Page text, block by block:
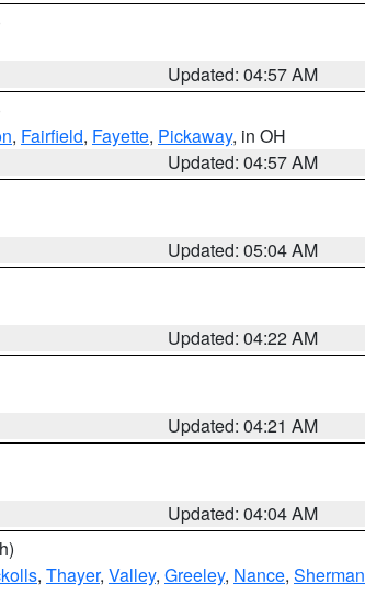
Updated: 04:57 AM
, Fairfield, Fayette, Pickaway, in OH
Updated: 04:57 AM
Updated: 05:04 AM
Updated: 04:22 AM
Updated: 04:21 AM
Updated: 04:04 AM
, Thayer, Valley, Greeley, Nance, Sherman